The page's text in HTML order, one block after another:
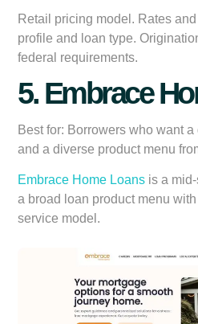
Retail pricing model. Rates
profile and loan type.
federal requirements.
5. Embrace
Best for: Borrowers who want
and a diverse product menu
Embrace Home Loans is a
a broad loan product menu
service model.